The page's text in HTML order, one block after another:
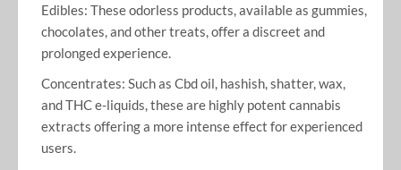
Edibles: These odorless products, available as gummies,
chocolates, and other treats, offer a discreet and
prolonged experience.
Concentrates: Such as Cbd oil, hashish, shatter, wax,
and THC e-liquids, these are highly potent cannabis
extracts offering a more intense effect for experienced
users.